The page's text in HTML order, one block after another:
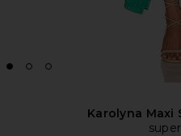
Karolyna Maxi